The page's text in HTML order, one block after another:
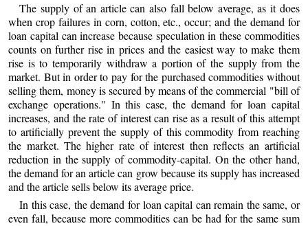
The supply of an article can also fall below average, as it does
when crop failures in corn, cotton, etc., occur; and the demand for
loan capital can increase because speculation in these commodities
counts on further rise in prices and the easiest way to make them
rise is to temporarily withdraw a portion of the supply from the
market. But in order to pay for the purchased commodities without
selling them, money is secured by means of the commercial "bill of
exchange operations." In this case, the demand for loan capital
increases, and the rate of interest can rise as a result of this attempt
to artificially prevent the supply of this commodity from reaching
the market. The higher rate of interest then reflects an artificial
reduction in the supply of commodity-capital. On the other hand,
the demand for an article can grow because its supply has increased
and the article sells below its average price.
In this case, the demand for loan capital can remain the same, or
even fall, because more commodities can be had for the same sum